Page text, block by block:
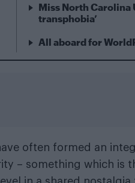
Miss North Carolina
transphobia’
All aboard for
often formed an
– something which is